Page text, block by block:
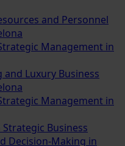
and Personnel
Management in
Luxury Business
Management in
Business
Decision-Making in